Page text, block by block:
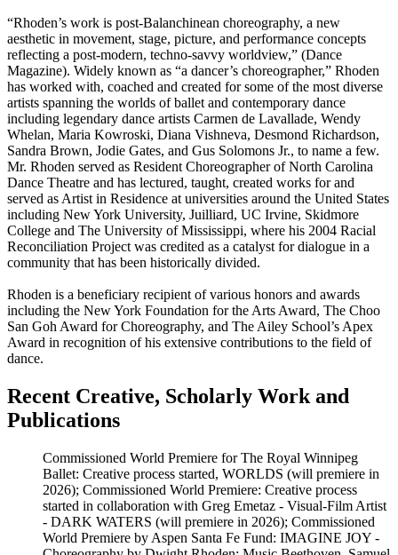
“Rhoden’s work is post-Balanchinean choreography, a new
aesthetic in movement, stage, picture, and performance concepts
reflecting a post-modern, techno-savvy worldview,” (Dance
Magazine). Widely known as “a dancer’s choreographer,” Rhoden
has worked with, coached and created for some of the most diverse
artists spanning the worlds of ballet and contemporary dance
including legendary dance artists Carmen de Lavallade, Wendy
Whelan, Maria Kowroski, Diana Vishneva, Desmond Richardson,
Sandra Brown, Jodie Gates, and Gus Solomons Jr., to name a few.
Mr. Rhoden served as Resident Choreographer of North Carolina
Dance Theatre and has lectured, taught, created works for and
served as Artist in Residence at universities around the United States
including New York University, Juilliard, UC Irvine, Skidmore
College and The University of Mississippi, where his 2004 Racial
Reconciliation Project was credited as a catalyst for dialogue in a
community that has been historically divided.
Rhoden is a beneficiary recipient of various honors and awards
including the New York Foundation for the Arts Award, The Choo
San Goh Award for Choreography, and The Ailey School’s Apex
Award in recognition of his extensive contributions to the field of
dance.
Recent Creative, Scholarly Work and
Publications
Commissioned World Premiere for The Royal Winnipeg
Ballet: Creative process started, WORLDS (will premiere in
2026); Commissioned World Premiere: Creative process
started in collaboration with Greg Emetaz - Visual-Film Artist
- DARK WATERS (will premiere in 2026); Commissioned
World Premiere by Aspen Santa Fe Fund: IMAGINE JOY -